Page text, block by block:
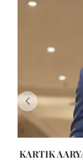
KARTIK